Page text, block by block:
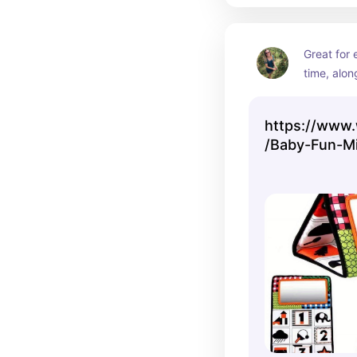
Great for
time,
https://
/Baby-Fun-
Mirror/